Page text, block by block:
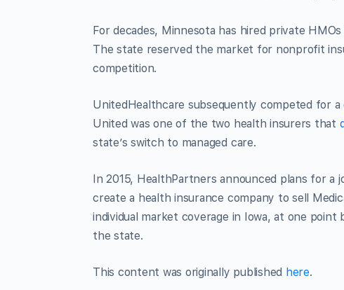
For decades, Minnesota has hired private
The state reserved the market for nonprofit
competition.
UnitedHealthcare subsequently competed for
United was one of the two health insurers that
state’s switch to managed care.
In 2015, HealthPartners announced plans for
create a health insurance company to sell
individual market coverage in Iowa, at one point
the state.
This content was originally published here.